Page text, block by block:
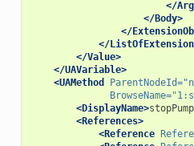
</
</Body>
</
</
</Value>
</UAVariable>
<UAMethod
ParentNodeId=
BrowseName=
<DisplayName>stopPump
<References>
<Reference